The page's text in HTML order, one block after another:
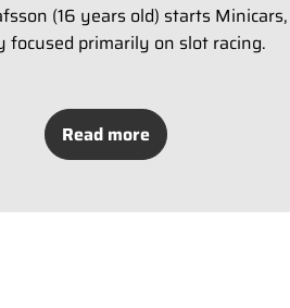
(16 years old) starts Minicars,
focused primarily on slot racing.
Read more